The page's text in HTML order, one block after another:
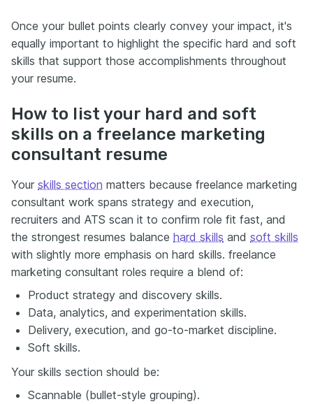
Once your bullet points clearly convey your impact, it's
equally important to highlight the specific hard and soft
skills that support those accomplishments throughout
your resume.
How to list your hard and soft
skills on a freelance marketing
consultant resume
Your skills section matters because freelance marketing
consultant work spans strategy and execution,
recruiters and ATS scan it to confirm role fit fast, and
the strongest resumes balance hard skills and soft skills
with slightly more emphasis on hard skills. freelance
marketing consultant roles require a blend of:
Product strategy and discovery skills.
Data, analytics, and experimentation skills.
Delivery, execution, and go-to-market discipline.
Soft skills.
Your skills section should be:
Scannable (bullet-style grouping).